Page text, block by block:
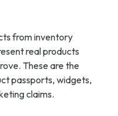
from inventory
real products
These are the
passports, widgets,
claims.